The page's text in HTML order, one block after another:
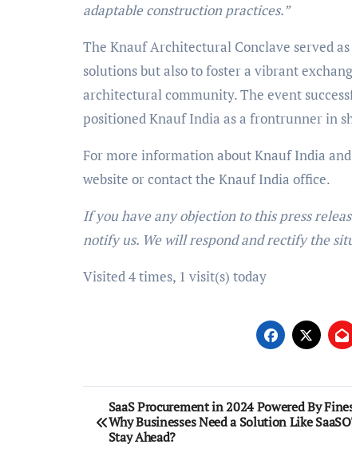
adaptable construction practices.”
The Knauf Architectural Conclave served
solutions but also to foster a vibrant
architectural community. The event
positioned Knauf India as a frontrunner in
For more information about Knauf India
website or contact the Knauf India office.
If you have any objection to this press
notify us. We will respond and rectify the
Visited 4 times, 1 visit(s) today
Post
navigation
SaaS Procurement in 2024 Powered By
Why Businesses Need a Solution Like
Stay Ahead?